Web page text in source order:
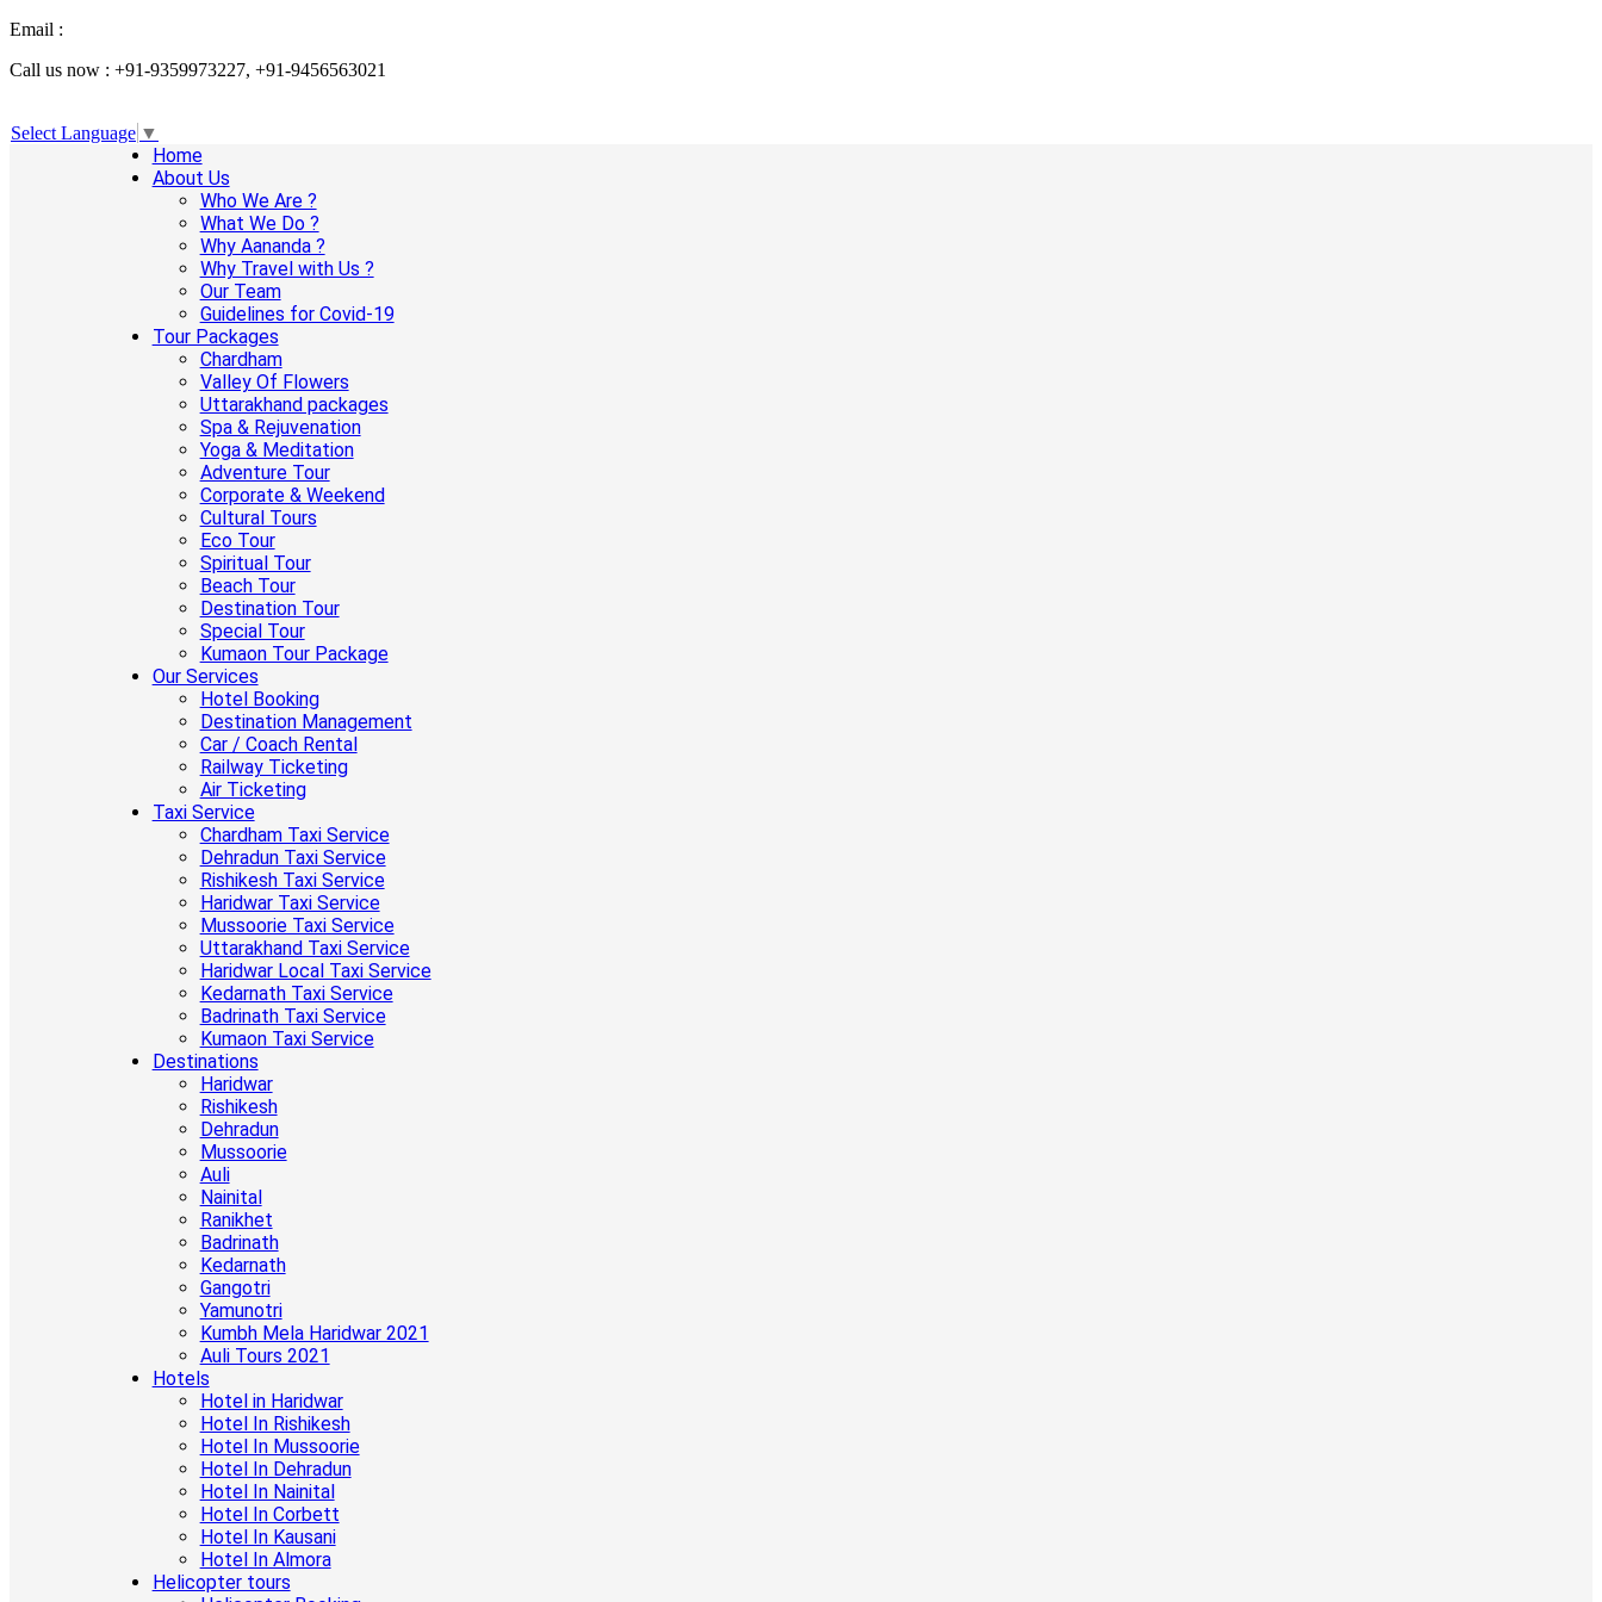
Email :
Call us now : +91-9359973227, +91-9456563021
Select Language ▼
Home
About Us
Who We Are ?
What We Do ?
Why Aananda ?
Why Travel with Us ?
Our Team
Guidelines for Covid-19
Tour Packages
Chardham
Valley Of Flowers
Uttarakhand packages
Spa & Rejuvenation
Yoga & Meditation
Adventure Tour
Corporate & Weekend
Cultural Tours
Eco Tour
Spiritual Tour
Beach Tour
Destination Tour
Special Tour
Kumaon Tour Package
Our Services
Hotel Booking
Destination Management
Car / Coach Rental
Railway Ticketing
Air Ticketing
Taxi Service
Chardham Taxi Service
Dehradun Taxi Service
Rishikesh Taxi Service
Haridwar Taxi Service
Mussoorie Taxi Service
Uttarakhand Taxi Service
Haridwar Local Taxi Service
Kedarnath Taxi Service
Badrinath Taxi Service
Kumaon Taxi Service
Destinations
Haridwar
Rishikesh
Dehradun
Mussoorie
Auli
Nainital
Ranikhet
Badrinath
Kedarnath
Gangotri
Yamunotri
Kumbh Mela Haridwar 2021
Auli Tours 2021
Hotels
Hotel in Haridwar
Hotel In Rishikesh
Hotel In Mussoorie
Hotel In Dehradun
Hotel In Nainital
Hotel In Corbett
Hotel In Kausani
Hotel In Almora
Helicopter tours